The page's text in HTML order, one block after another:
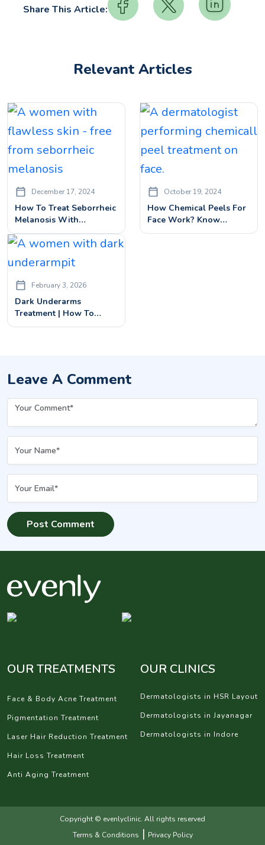
Share This Article:
Relevant Articles
December 17, 2024
How To Treat Seborrheic
Melanosis With
Dermatologist Approved
Treatments
October 19, 2024
How Chemical Peels For
Face Work? Know
Benefits, Procedures&
February 3, 2026
Dark Underarms
Treatment | How To
Prevent & Remove
Leave A Comment
OUR TREATMENTS
Face & Body Acne Treatment
Pigmentation Treatment
Laser Hair Reduction Treatment
Hair Loss Treatment
Anti Aging Treatment
OUR CLINICS
Dermatologists in HSR Layout
Dermatologists in Jayanagar
Dermatologists in Indore
Copyright © evenlyclinic. All rights reserved
Terms & Conditions | Privacy Policy